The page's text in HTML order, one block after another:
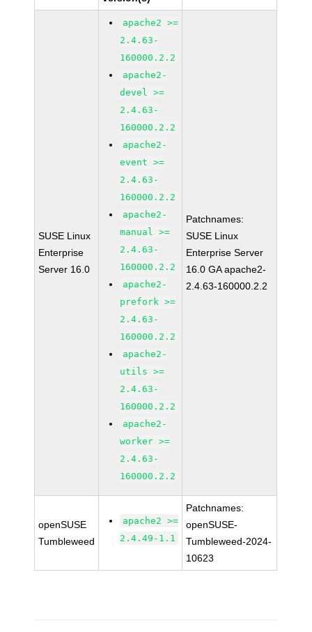
SUSE Linux
Enterprise
Server 16.0
apache2 >=
2.4.63-
160000.2.2
apache2-
devel >=
2.4.63-
160000.2.2
apache2-
event >=
2.4.63-
160000.2.2
apache2-
manual >=
2.4.63-
160000.2.2
apache2-
prefork >=
2.4.63-
160000.2.2
apache2-
utils >=
2.4.63-
160000.2.2
apache2-
worker >=
2.4.63-
160000.2.2
Patchnames:
SUSE Linux
Enterprise Server
16.0 GA apache2-
2.4.63-160000.2.2
openSUSE
Tumbleweed
apache2 >=
2.4.49-1.1
Patchnames:
openSUSE-
Tumbleweed-2024-
10623